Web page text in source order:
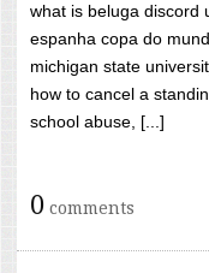
what is beluga discord
espanha copa do
michigan state
how to cancel a
school abuse, [...]
0 comments